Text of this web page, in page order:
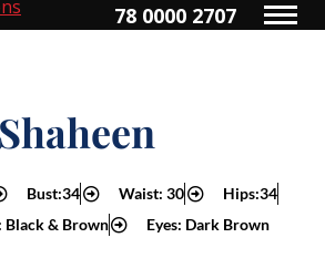
78 0000 2707
Shaheen
Bust:34 Waist: 30
Hips:34
Black & Brown
Eyes: Dark Brown